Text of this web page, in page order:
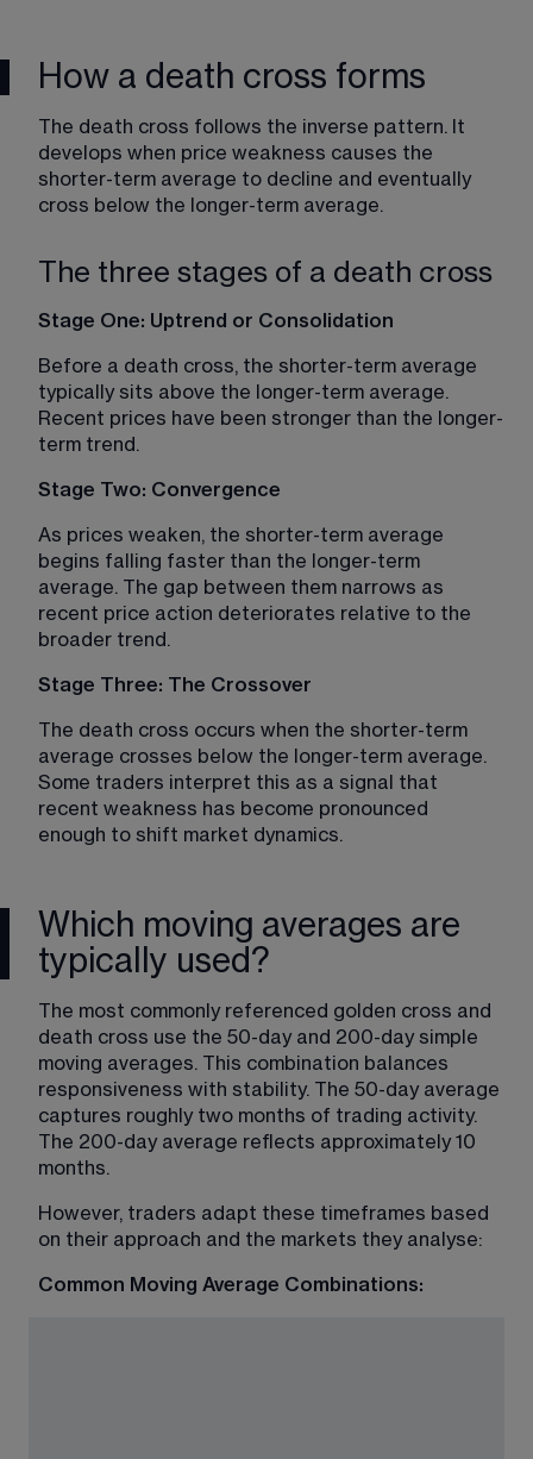
How a death cross forms
The death cross follows the inverse pattern. It
develops when price weakness causes the
shorter-term average to decline and eventually
cross below the longer-term average.
The three stages of a death cross
Stage One: Uptrend or Consolidation
Before a death cross, the shorter-term average
typically sits above the longer-term average.
Recent prices have been stronger than the longer-
term trend.
Stage Two: Convergence
As prices weaken, the shorter-term average
begins falling faster than the longer-term
average. The gap between them narrows as
recent price action deteriorates relative to the
broader trend.
Stage Three: The Crossover
The death cross occurs when the shorter-term
average crosses below the longer-term average.
Some traders interpret this as a signal that
recent weakness has become pronounced
enough to shift market dynamics.
Which moving averages are
typically used?
The most commonly referenced golden cross and
death cross use the 50-day and 200-day simple
moving averages. This combination balances
responsiveness with stability. The 50-day average
captures roughly two months of trading activity.
The 200-day average reflects approximately 10
months.
However, traders adapt these timeframes based
on their approach and the markets they analyse:
Common Moving Average Combinations: